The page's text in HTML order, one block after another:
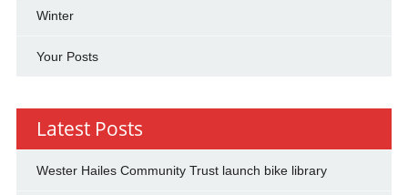
Winter
Your Posts
Latest Posts
Wester Hailes Community Trust launch bike library